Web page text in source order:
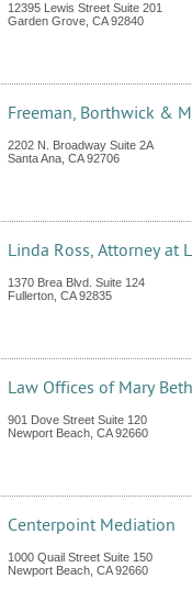
12395 Lewis Street Suite 201
Garden Grove CA 92840
Freeman, Borthwick &
2202 N. Broadway Suite 2A
Santa Ana CA 92706
Linda Ross, Attorney at
1370 Brea Blvd. Suite 124
Fullerton CA 92835
Law Offices of Mary
901 Dove Street Suite 120
Newport Beach CA 92660
Centerpoint Mediation
1000 Quail Street Suite 150
Newport Beach CA 92660